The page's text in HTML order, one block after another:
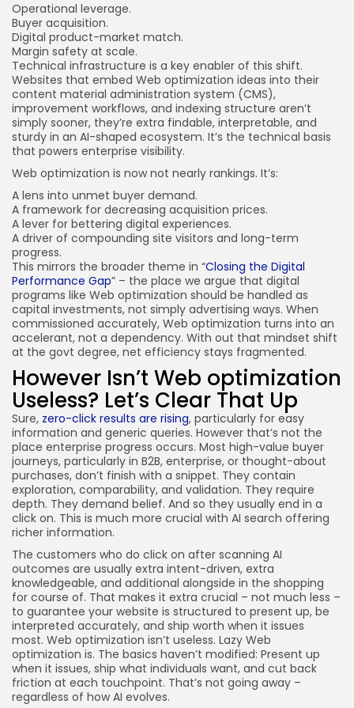
Operational leverage.
Buyer acquisition.
Digital product-market match.
Margin safety at scale.
Technical infrastructure is a key enabler of this shift.
Websites that embed Web optimization ideas into their
content material administration system (CMS),
improvement workflows, and indexing structure aren’t
simply sooner, they’re extra findable, interpretable, and
sturdy in an AI-shaped ecosystem. It’s the technical basis
that powers enterprise visibility.
Web optimization is now not nearly rankings. It’s:
A lens into unmet buyer demand.
A framework for decreasing acquisition prices.
A lever for bettering digital experiences.
A driver of compounding site visitors and long-term
progress.
This mirrors the broader theme in “Closing the Digital
Performance Gap” – the place we argue that digital
programs like Web optimization should be handled as
capital investments, not simply advertising ways. When
commissioned accurately, Web optimization turns into an
accelerant, not a dependency. With out that mindset shift
at the govt degree, net efficiency stays fragmented.
However Isn’t Web optimization
Useless? Let’s Clear That Up
Sure, zero-click results are rising, particularly for easy
information and generic queries. However that’s not the
place enterprise progress occurs. Most high-value buyer
journeys, particularly in B2B, enterprise, or thought-about
purchases, don’t finish with a snippet. They contain
exploration, comparability, and validation. They require
depth. They demand belief. And so they usually end in a
click on. This is much more crucial with AI search offering
richer information.
The customers who do click on after scanning AI
outcomes are usually extra intent-driven, extra
knowledgeable, and additional alongside in the shopping
for course of. That makes it extra crucial – not much less –
to guarantee your website is structured to present up, be
interpreted accurately, and ship worth when it issues
most. Web optimization isn’t useless. Lazy Web
optimization is. The basics haven’t modified: Present up
when it issues, ship what individuals want, and cut back
friction at each touchpoint. That’s not going away –
regardless of how AI evolves.